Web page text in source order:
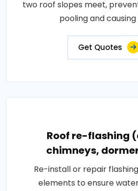
two roof slopes meet,
pooling and causing
Get Quotes
Roof re-flashing
chimneys,
Re-install or repair
elements to ensure